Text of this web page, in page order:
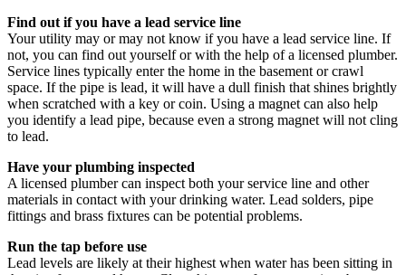
Find out if you have a lead service line
Your utility may or may not know if you have a lead service line. If
not, you can find out yourself or with the help of a licensed plumber.
Service lines typically enter the home in the basement or crawl
space. If the pipe is lead, it will have a dull finish that shines brightly
when scratched with a key or coin. Using a magnet can also help
you identify a lead pipe, because even a strong magnet will not cling
to lead.
Have your plumbing inspected
A licensed plumber can inspect both your service line and other
materials in contact with your drinking water. Lead solders, pipe
fittings and brass fixtures can be potential problems.
Run the tap before use
Lead levels are likely at their highest when water has been sitting in